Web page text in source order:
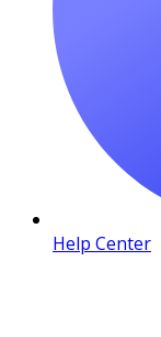
Help Center